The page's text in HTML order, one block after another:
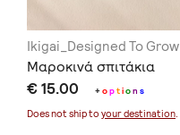
Ikigai_Designed To Grow
Μαροκινά σπιτάκια
€ 15.00 +option s
Does not ship to your destination.